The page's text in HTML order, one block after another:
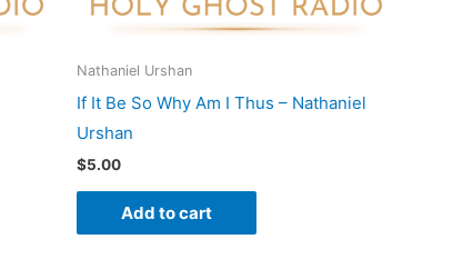
Nathaniel Urshan
If It Be So Why Am I Thus – Nathaniel
Urshan
$5.00
Add to cart